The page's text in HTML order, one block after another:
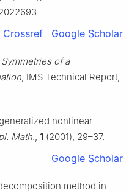
Crossref Google Scholar
Symmetries of a
, IMS Technical Report,
nonlinear
Math., 1 (2001), 29–37.
Google Scholar
method in